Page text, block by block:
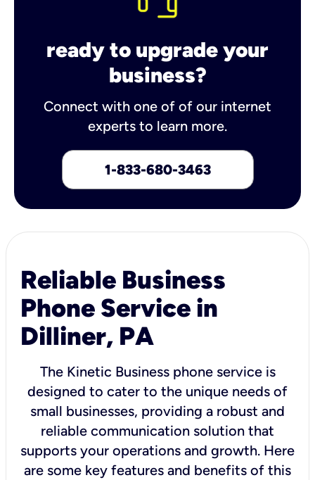
ready to upgrade your
business?
Connect with one of of our internet
experts to learn more.
1-833-680-3463
Reliable Business
Phone Service in
Dilliner, PA
The Kinetic Business phone service is
designed to cater to the unique needs of
small businesses, providing a robust and
reliable communication solution that
supports your operations and growth. Here
are some key features and benefits of this